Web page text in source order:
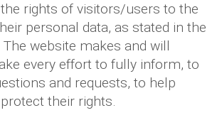
rights of visitors/users to the
personal data, as stated in the
The website makes and will
every effort to fully inform, to
and requests, to help
their rights.